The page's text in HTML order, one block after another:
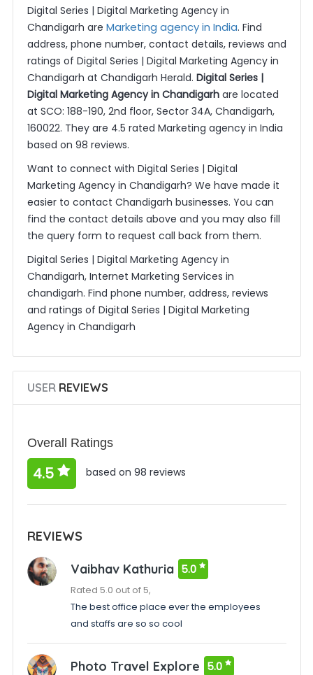
Digital Series | Digital Marketing Agency in
Chandigarh are Marketing agency in India. Find
address, phone number, contact details, reviews and
ratings of Digital Series | Digital Marketing Agency in
Chandigarh at Chandigarh Herald. Digital Series |
Digital Marketing Agency in Chandigarhare located
at SCO: 188-190, 2nd floor, Sector 34A, Chandigarh,
160022. They are 4.5 rated Marketing agency in India
based on 98 reviews.
Want to connect with Digital Series | Digital
Marketing Agency in Chandigarh? We have made it
easier to contact Chandigarh businesses. You can
find the contact details above and you may also fill
the query form to request call back from them.
Digital Series | Digital Marketing Agency in
Chandigarh, Internet Marketing Services in
chandigarh. Find phone number, address, reviews
and ratings of Digital Series | Digital Marketing
Agency in Chandigarh
USERREVIEWS
Overall Ratings
4.5 based on 98 reviews
REVIEWS
Vaibhav Kathuria 5.0
Rated 5.0 out of 5,
The best office place ever the employees
and staffs are so so cool
Photo Travel Explore 5.0